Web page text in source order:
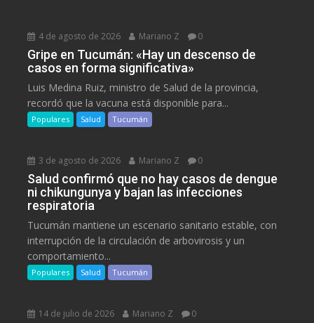
4 de agosto de 2026 Mariano Z 0
Gripe en Tucumán: «Hay un descenso de
casos en forma significativa»
Luis Medina Ruiz, ministro de Salud de la provincia,
recordó que la vacuna está disponible para...
Populares Salud Tucumán
3 de agosto de 2026 Mariano Z 0
Salud confirmó que no hay casos de dengue
ni chikungunya y bajan las infecciones
respiratoria
Tucumán mantiene un escenario sanitario estable, con
interrupción de la circulación de arbovirosis y un
comportamiento...
Populares Salud Tucumán
14 de julio de 2026 Mariano Z 0